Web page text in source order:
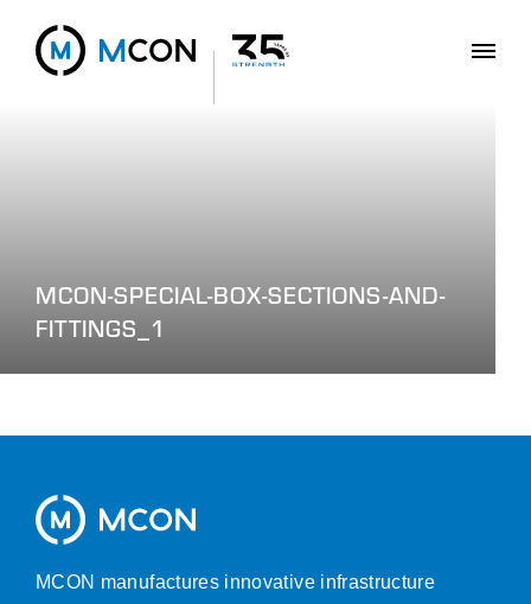
MCON-SPECIAL-BOX-SECTIONS-AND-
FITTINGS_1
MCON manufactures innovative infrastructure